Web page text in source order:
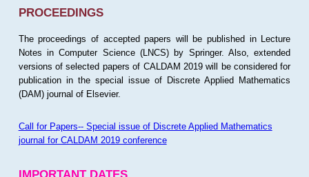
PROCEEDINGS
The proceedings of accepted papers will be published in Lecture
Notes in Computer Science (LNCS) by Springer. Also, extended
versions of selected papers of CALDAM 2019 will be considered for
publication in the special issue of Discrete Applied Mathematics
(DAM) journal of Elsevier.
Call for Papers-- Special issue of Discrete Applied Mathematics
journal for CALDAM 2019 conference
IMPORTANT DATES